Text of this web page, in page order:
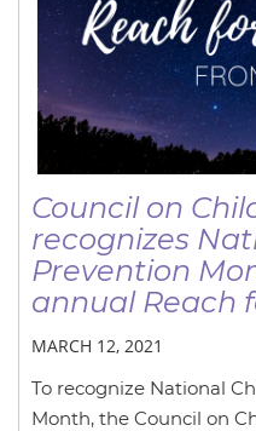
Council on
recognizes
Prevention
annual Reach
MARCH 12, 2021
To recognize National
Month, the Council on